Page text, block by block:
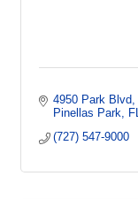
4950 Park Blvd
Pinellas Park
(727) 547-9000